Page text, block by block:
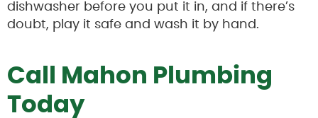
dishwasher before you put it in, and if there’s
doubt, play it safe and wash it by hand.
Call Mahon Plumbing
Today